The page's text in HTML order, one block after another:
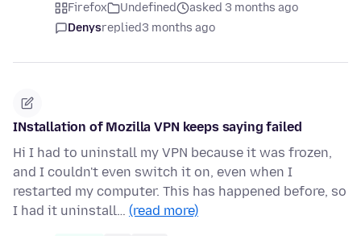
Firefox Undefined
asked 3 months ago
Denysreplied3 months ago
INstallation of Mozilla VPN keeps saying failed
Hi I had to uninstall my VPN because it was frozen,
and I couldn't even switch it on, even when I
restarted my computer. This has happened before, so
I had it uninstall… (read more)